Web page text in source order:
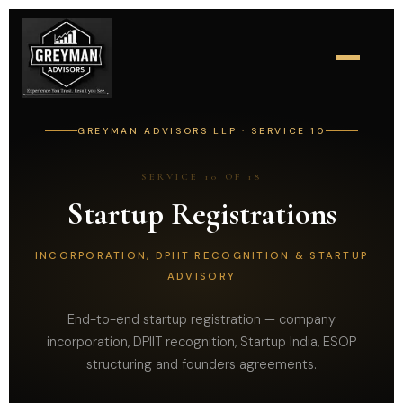
GREYMAN ADVISORS LLP · SERVICE 10
SERVICE 10 OF 18
Startup Registrations
INCORPORATION, DPIIT RECOGNITION & STARTUP
ADVISORY
End-to-end startup registration — company
incorporation, DPIIT recognition, Startup India, ESOP
structuring and founders agreements.